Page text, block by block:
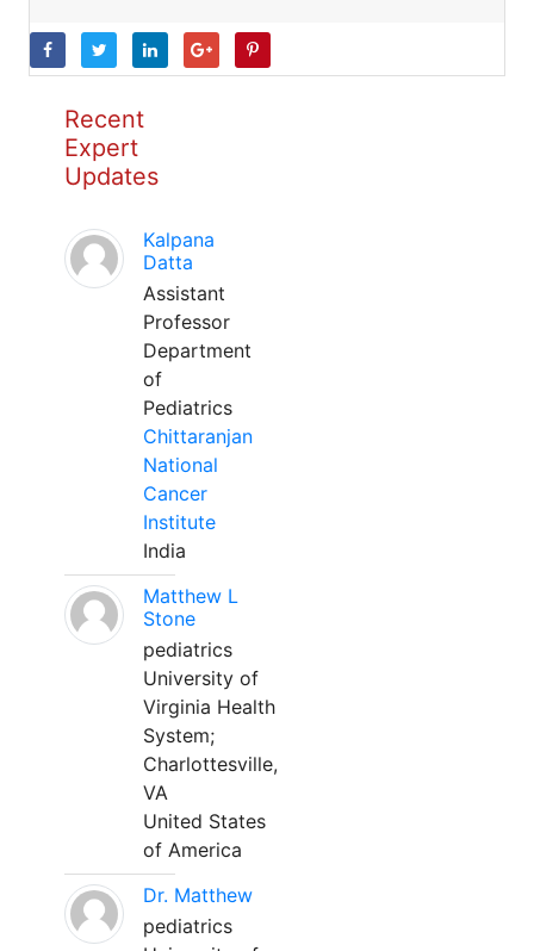
Recent
Expert
Updates
Kalpana
Datta
Assistant
Professor
Department
of
Pediatrics
Chittaranjan
National
Cancer
Institute
India
Matthew L
Stone
pediatrics
University of
Virginia Health
System;
Charlottesville,
VA
United States
of America
Dr. Matthew
pediatrics